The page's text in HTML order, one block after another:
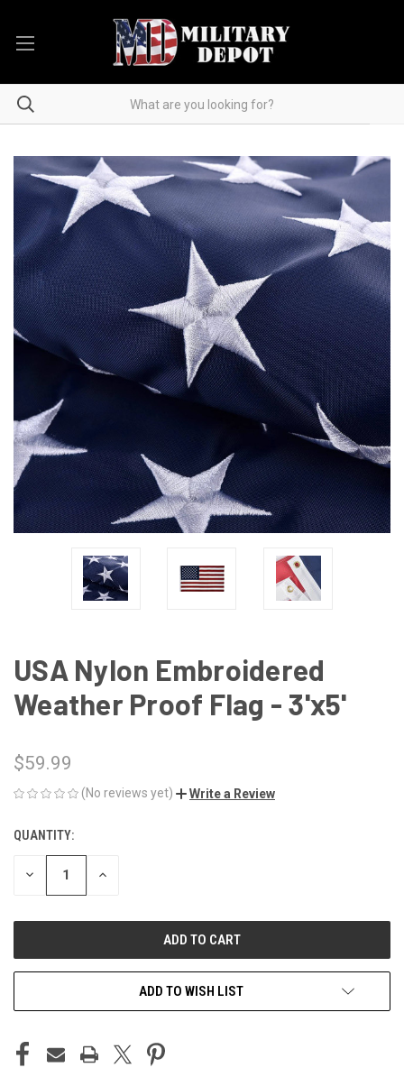
USA Nylon Embroidered
Weather Proof Flag - 3'x5'
$59.99
(No reviews yet) Write a Review
CURRENT
STOCK:
QUANTITY:
DECREASE INCREASE
ADD TO WISH LIST